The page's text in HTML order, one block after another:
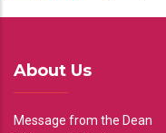
About Us
Message from the Dean